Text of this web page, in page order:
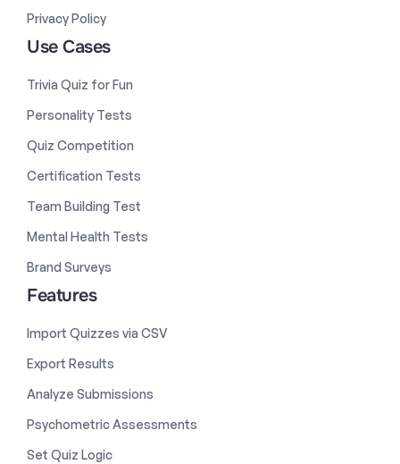
Privacy Policy
Use Cases
Trivia Quiz for Fun
Personality Tests
Quiz Competition
Certification Tests
Team Building Test
Mental Health Tests
Brand Surveys
Features
Import Quizzes via CSV
Export Results
Analyze Submissions
Psychometric Assessments
Set Quiz Logic